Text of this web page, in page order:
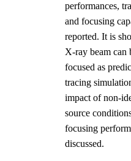
performances,
and focusing
reported. It is
X-ray beam can
focused as
tracing
impact of non-
source
focusing
discussed.